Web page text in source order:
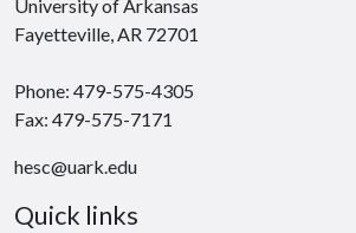
University of Arkansas
Fayetteville, AR 72701
Phone: 479-575-4305
Fax: 479-575-7171
hesc@uark.edu
Quick links